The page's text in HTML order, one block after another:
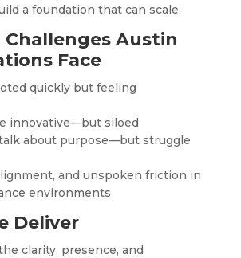
a foundation that can scale.
Challenges Austin
Face
quickly but feeling
innovative—but siloed
about purpose—but struggle
and unspoken friction in
environments
Deliver
clarity, presence, and